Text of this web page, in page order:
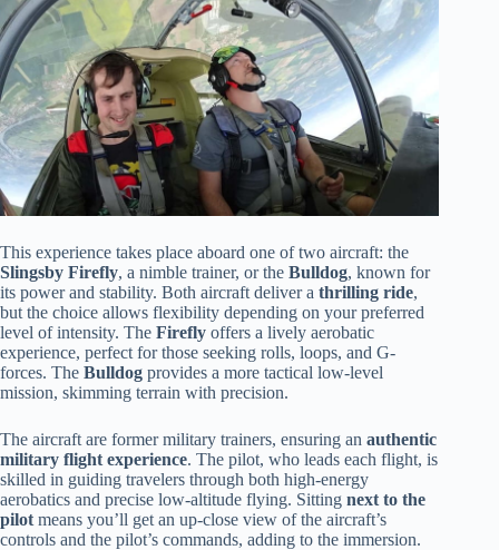
This experience takes place aboard one of two aircraft: the
Slingsby Firefly, a nimble trainer, or the Bulldog, known for
its power and stability. Both aircraft deliver a thrilling ride,
but the choice allows flexibility depending on your preferred
level of intensity. The Firefly offers a lively aerobatic
experience, perfect for those seeking rolls, loops, and G-
forces. The Bulldog provides a more tactical low-level
mission, skimming terrain with precision.
The aircraft are former military trainers, ensuring an authentic
military flight experience. The pilot, who leads each flight, is
skilled in guiding travelers through both high-energy
aerobatics and precise low-altitude flying. Sitting next to the
pilot means you’ll get an up-close view of the aircraft’s
controls and the pilot’s commands, adding to the immersion.